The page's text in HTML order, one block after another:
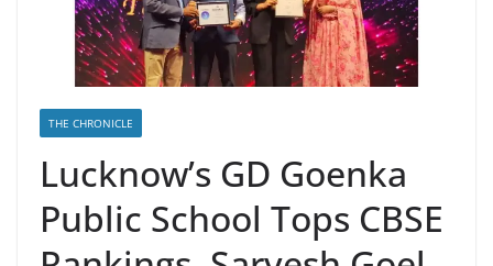
THE CHRONICLE
Lucknow’s GD Goenka
Public School Tops CBSE